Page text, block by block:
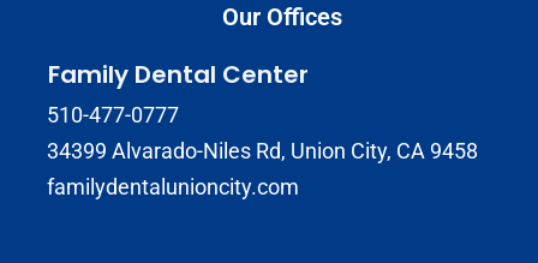
Our Offices
Family Dental Center
510-477-0777
34399 Alvarado-Niles Rd, Union City, CA 9458
familydentalunioncity.com